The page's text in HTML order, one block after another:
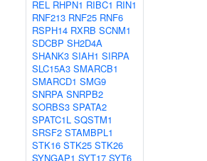
REL RHPN1 RIBC1 RIN1
RNF213 RNF25 RNF6
RSPH14 RXRB SCNM1
SDCBP SH2D4A
SHANK3 SIAH1 SIRPA
SLC15A3 SMARCB1
SMARCD1 SMG9
SNRPA SNRPB2
SORBS3 SPATA2
SPATC1L SQSTM1
SRSF2 STAMBPL1
STK16 STK25 STK26
SYNGAP1 SYT17 SYT6